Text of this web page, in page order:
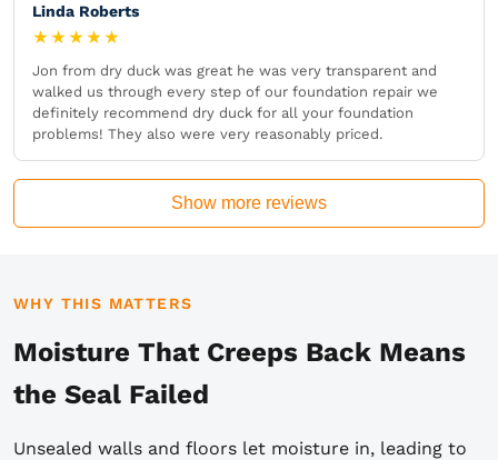
Linda Roberts
★★★★★
Jon from dry duck was great he was very transparent and
walked us through every step of our foundation repair we
definitely recommend dry duck for all your foundation
problems! They also were very reasonably priced.
Show more reviews
WHY THIS MATTERS
Moisture That Creeps Back Means
the Seal Failed
Unsealed walls and floors let moisture in, leading to